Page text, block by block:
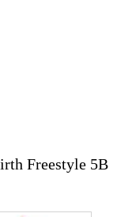
Freestyle 5B